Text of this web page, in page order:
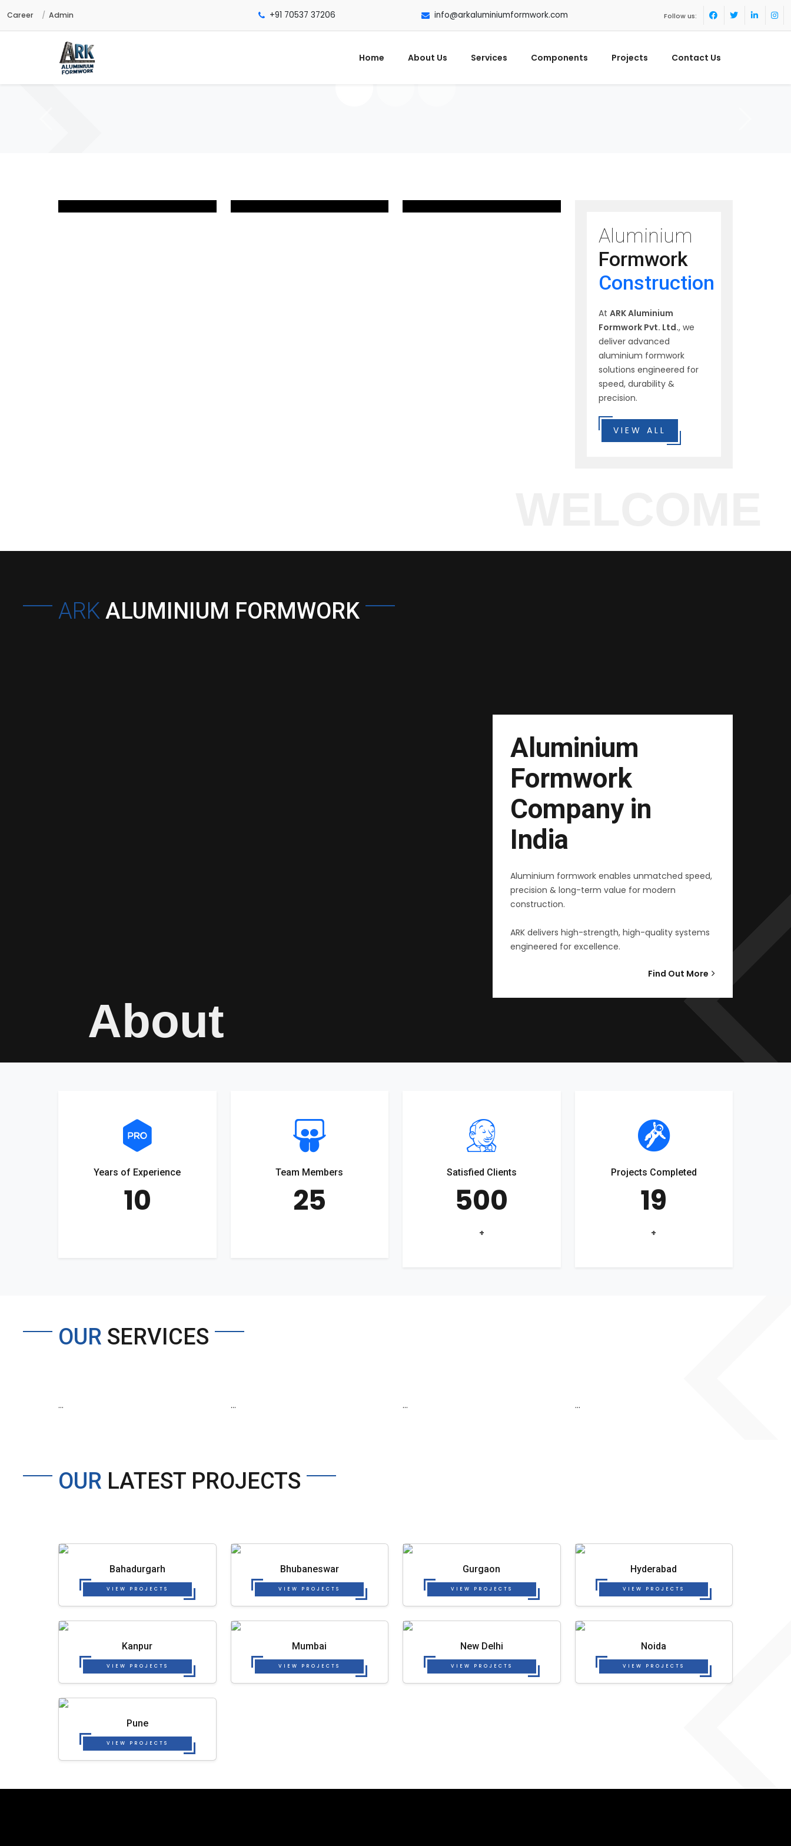
Career Admin +91 70537 37206 info@arkaluminiumformwork.com Follow us:
Home About Us Services Components Projects Contact Us
Aluminium
Formwork
Construction
At ARK Aluminium
Formwork Pvt. Ltd., we
deliver advanced
aluminium formwork
solutions engineered for
speed, durability &
precision.
VIEW ALL
ARK ALUMINIUM FORMWORK
Aluminium
Formwork
Company in
India
Aluminium formwork enables unmatched speed,
precision & long-term value for modern
construction.
ARK delivers high-strength, high-quality systems
engineered for excellence.
Find Out More
About
Years of Experience
10
Team Members
25
Satisfied Clients
500
+
Projects Completed
19
+
OUR SERVICES
... ... ... ...
OUR LATEST PROJECTS
Bahadurgarh
VIEW PROJECTS
Bhubaneswar
VIEW PROJECTS
Gurgaon
VIEW PROJECTS
Hyderabad
VIEW PROJECTS
Kanpur
VIEW PROJECTS
Mumbai
VIEW PROJECTS
New Delhi
VIEW PROJECTS
Noida
VIEW PROJECTS
Pune
VIEW PROJECTS